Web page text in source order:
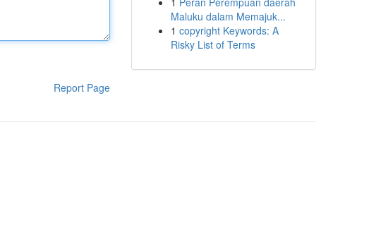
Report Page
Maluku dalam Memajuk...
1 copyright Keywords: A
Risky List of Terms